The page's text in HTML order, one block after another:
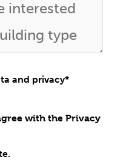
and privacy*
with the Privacy